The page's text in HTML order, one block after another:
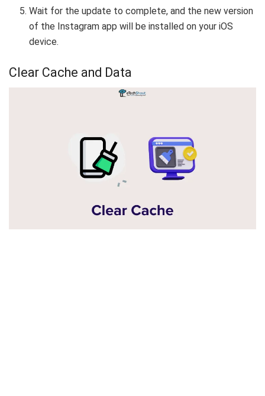
Wait for the update to complete, and the new version
of the Instagram app will be installed on your iOS
device.
Clear Cache and Data